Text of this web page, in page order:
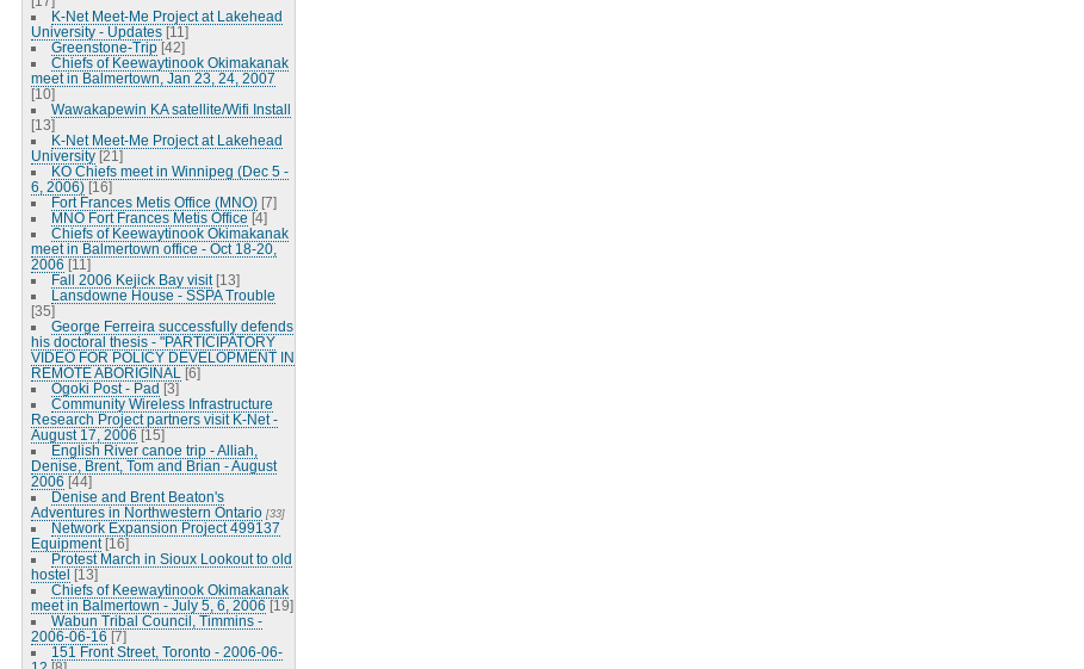
K-Net Meet-Me Project at Lakehead
University - Updates [11]
Greenstone-Trip [42]
Chiefs of Keewaytinook Okimakanak
meet in Balmertown, Jan 23, 24, 2007
[10]
Wawakapewin KA satellite/Wifi Install
[13]
K-Net Meet-Me Project at Lakehead
University [21]
KO Chiefs meet in Winnipeg (Dec 5 -
6, 2006) [16]
Fort Frances Metis Office (MNO) [7]
MNO Fort Frances Metis Office [4]
Chiefs of Keewaytinook Okimakanak
meet in Balmertown office - Oct 18-20,
2006 [11]
Fall 2006 Kejick Bay visit [13]
Lansdowne House - SSPA Trouble
[35]
George Ferreira successfully defends
his doctoral thesis - "PARTICIPATORY
VIDEO FOR POLICY DEVELOPMENT IN
REMOTE ABORIGINAL
[6]
Ogoki Post - Pad [3]
Community Wireless Infrastructure
Research Project partners visit K-Net -
August 17, 2006 [15]
English River canoe trip - Alliah,
Denise, Brent, Tom and Brian - August
2006 [44]
Denise and Brent Beaton's
Adventures in Northwestern Ontario [33]
Network Expansion Project 499137
Equipment [16]
Protest March in Sioux Lookout to old
hostel [13]
Chiefs of Keewaytinook Okimakanak
meet in Balmertown - July 5, 6, 2006 [19]
Wabun Tribal Council, Timmins -
2006-06-16 [7]
151 Front Street, Toronto - 2006-06-